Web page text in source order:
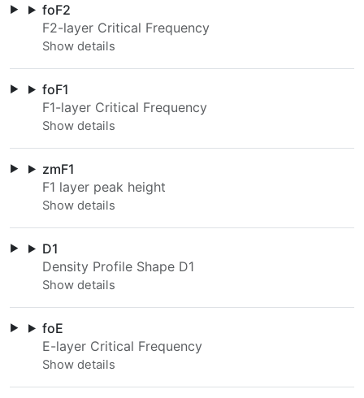
foF2
F2-layer Critical Frequency
foF1
F1-layer Critical Frequency
zmF1
F1 layer peak height
D1
Density Profile Shape D1
foE
E-layer Critical Frequency